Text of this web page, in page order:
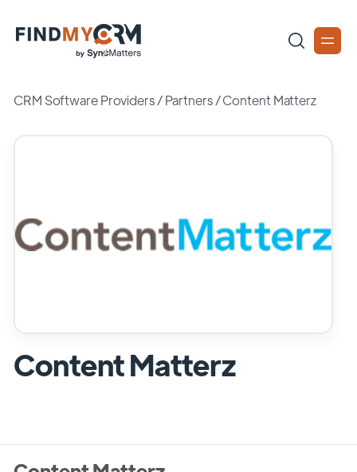
CRM Software Providers/Partners /Content Matterz
Content Matterz